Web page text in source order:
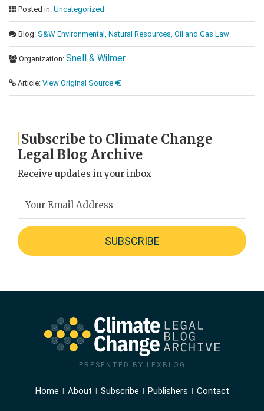
Posted in: Uncategorized
Blog: S&W Environmental, Natural Resources, Oil and Gas Law
Organization: Snell & Wilmer
Article: View Original Source
Subscribe to Climate Change
Legal Blog Archive
Receive updates in your inbox
PRESENTED BY LEXBLOG
Home About Subscribe Publishers Contact